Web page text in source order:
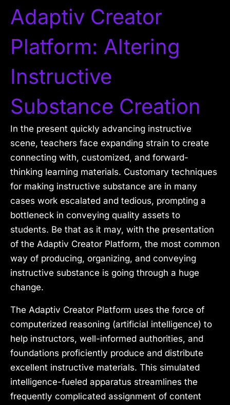
Adaptiv Creator
Platform: Altering
Instructive
Substance Creation
In the present quickly advancing instructive
scene, teachers face expanding strain to create
connecting with, customized, and forward-
thinking learning materials. Customary techniques
for making instructive substance are in many
cases work escalated and tedious, prompting a
bottleneck in conveying quality assets to
students. Be that as it may, with the presentation
of the Adaptiv Creator Platform, the most common
way of producing, organizing, and conveying
instructive substance is going through a huge
change.
The Adaptiv Creator Platform uses the force of
computerized reasoning (artificial intelligence) to
help instructors, well-informed authorities, and
foundations proficiently produce and distribute
excellent instructive materials. This simulated
intelligence-fueled apparatus streamlines the
frequently complicated assignment of content